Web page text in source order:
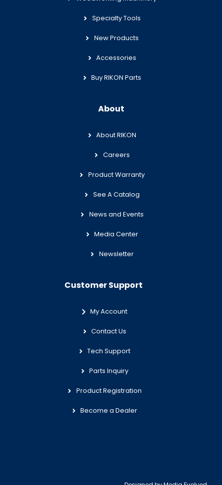
Specialty Tools
New Products
Accessories
Buy RIKON Parts
About
About RIKON
Careers
Product Warranty
See A Catalog
News and Events
Media Center
Newsletter
Customer Support
My Account
Contact Us
Tech Support
Parts Inquiry
Product Registration
Become a Dealer